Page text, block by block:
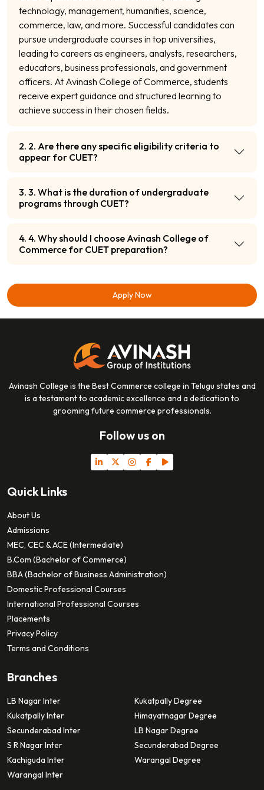
technology, management, humanities, science,
commerce, law, and more. Successful candidates can
pursue undergraduate courses in top universities,
leading to careers as engineers, analysts, researchers,
educators, business professionals, and government
officers. At Avinash College of Commerce, students
receive expert guidance and structured learning to
achieve success in their chosen fields.
2. 2. Are there any specific eligibility criteria to
appear for CUET?
3. 3. What is the duration of undergraduate
programs through CUET?
4. 4. Why should I choose Avinash College of
Commerce for CUET preparation?
Apply Now
Avinash College is the Best Commerce college in Telugu states and
is a testament to academic excellence and a dedication to
grooming future commerce professionals.
Follow us on
Quick Links
About Us
Admissions
MEC, CEC & ACE (Intermediate)
B.Com (Bachelor of Commerce)
BBA (Bachelor of Business Administration)
Domestic Professional Courses
International Professional Courses
Placements
Privacy Policy
Terms and Conditions
Branches
LB Nagar Inter
Kukatpally Inter
Secunderabad Inter
S R Nagar Inter
Kachiguda Inter
Warangal Inter
Kukatpally Degree
Himayatnagar Degree
LB Nagar Degree
Secunderabad Degree
Warangal Degree